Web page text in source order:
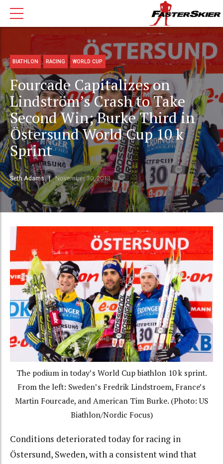
BIATHLON RACING WORLD CUP
Fourcade Capitalizes on
Lindström’s Crash to Take
Second Win; Burke Third in
Östersund World Cup 10 k
Sprint
Seth Adams November 30, 2013
The podium in today’s World Cup biathlon 10 k sprint.
From the left: Sweden’s Fredrik Lindstroem, France’s
Martin Fourcade, and American Tim Burke. (Photo: US
Biathlon/Nordic Focus)
Conditions deteriorated today for racing in
Östersund, Sweden, with a consistent wind that